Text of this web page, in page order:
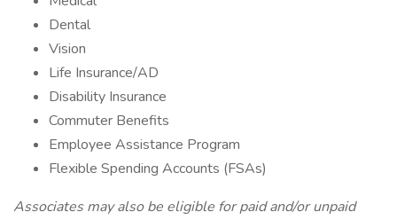
Dental
Vision
Life Insurance/AD
Disability Insurance
Commuter Benefits
Employee Assistance Program
Flexible Spending Accounts (FSAs)
Associates may also be eligible for paid and/or unpaid